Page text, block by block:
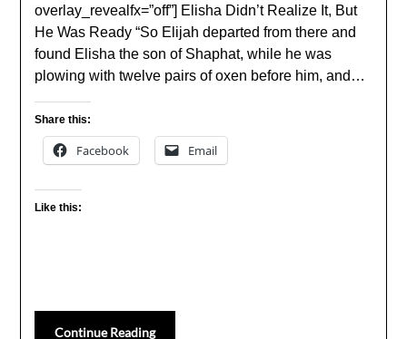
overlay_revealfx=”off”] Elisha Didn’t Realize It, But
He Was Ready “So Elijah departed from there and
found Elisha the son of Shaphat, while he was
plowing with twelve pairs of oxen before him, and…
Share this:
Facebook Email
Like this:
Continue Reading